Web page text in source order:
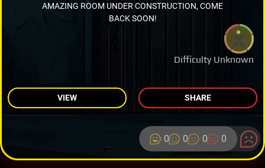
Difficulty Unknown
AMAZING ROOM UNDER CONSTRUCTION, COME
BACK SOON!
VIEW SHARE
0 0 0 0